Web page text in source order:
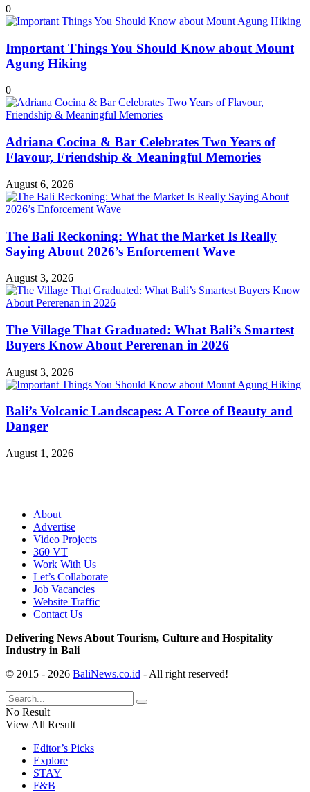
0
Important Things You Should Know about Mount
Agung Hiking
0
Adriana Cocina & Bar Celebrates Two Years of
Flavour, Friendship & Meaningful Memories
August 6, 2026
The Bali Reckoning: What the Market Is Really
Saying About 2026’s Enforcement Wave
August 3, 2026
The Village That Graduated: What Bali’s Smartest
Buyers Know About Pererenan in 2026
August 3, 2026
Bali’s Volcanic Landscapes: A Force of Beauty and
Danger
August 1, 2026
About
Advertise
Video Projects
360 VT
Work With Us
Let’s Collaborate
Job Vacancies
Website Traffic
Contact Us
Delivering News About Tourism, Culture and Hospitality
Industry in Bali
© 2015 - 2026 BaliNews.co.id - All right reserved!
No Result
View All Result
Editor’s Picks
Explore
STAY
F&B